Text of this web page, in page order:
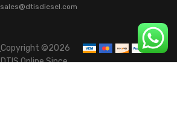
sales@dtisdiesel.com
Copyright ©2026
DTIS Online Since